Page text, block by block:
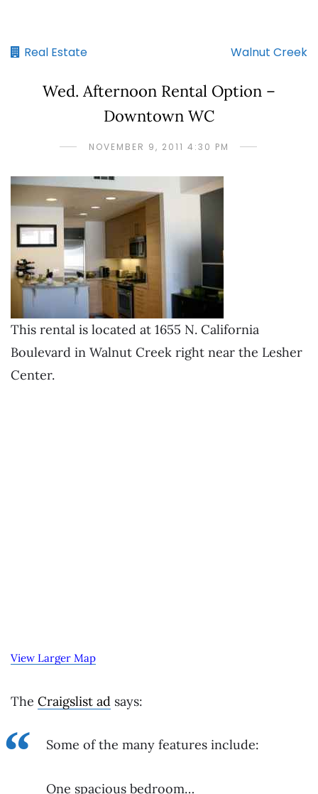
Real Estate Walnut Creek
Wed. Afternoon Rental Option –
Downtown WC
NOVEMBER 9, 2011 4:30 PM
This rental is located at 1655 N. California
Boulevard in Walnut Creek right near the Lesher
Center.
View Larger Map
The Craigslist ad says:
Some of the many features include:
One spacious bedroom…